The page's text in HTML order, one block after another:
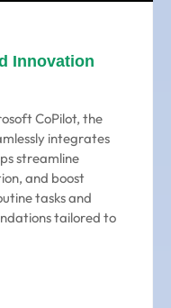
Innovation
CoPilot, the
integrates
streamline
and boost
tasks and
tailored to